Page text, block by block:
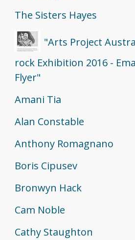
The Sisters Hayes
"Arts Project
rock Exhibition 2016 -
Flyer"
Amani Tia
Alan Constable
Anthony Romagnano
Boris Cipusev
Bronwyn Hack
Cam Noble
Cathy Staughton